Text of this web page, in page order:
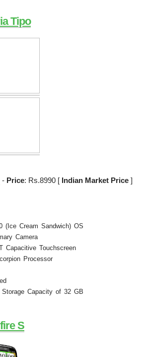
Tipo
- Price: Rs.8990 [ Indian Market Price ]
(Ice Cream Sandwich) OS
Camera
Capacitive Touchscreen
Processor
Storage Capacity of 32 GB
S